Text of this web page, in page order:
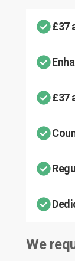
£37
£37
We